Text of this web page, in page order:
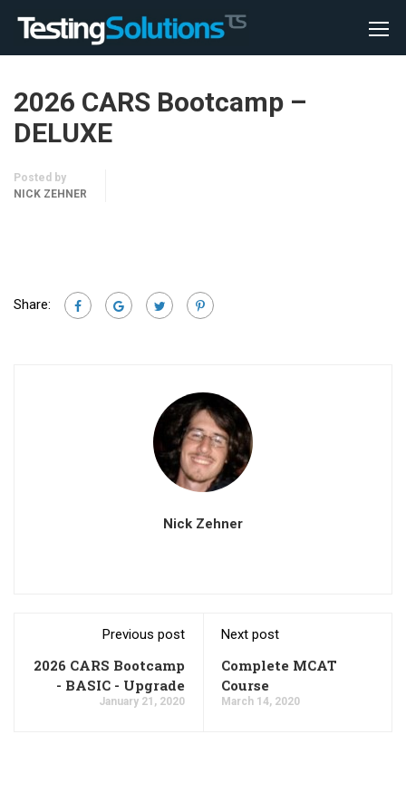
2026 CARS Bootcamp –
DELUXE
Posted by
NICK ZEHNER
Share:
Nick Zehner
Previous post
2026 CARS Bootcamp
- BASIC - Upgrade
January 21, 2020
Next post
Complete MCAT
Course
March 14, 2020